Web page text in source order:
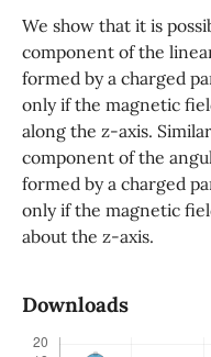
We show that it is
component of the
formed by a charged
only if the magnetic
along the z-axis.
component of the
formed by a charged
only if the magnetic
about the z-axis.
Downloads